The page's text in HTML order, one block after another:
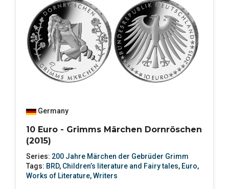
Germany
10 Euro - Grimms Märchen Dornröschen
(2015)
Series: 200 Jahre Märchen der Gebrüder Grimm
Tags: BRD, Children’s literature and Fairy tales, Euro,
Works of Literature,Writers